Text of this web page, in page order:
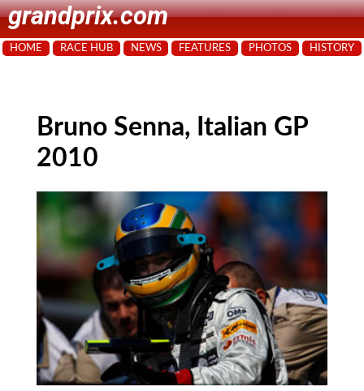
grandprix.com
HOME RACE HUB NEWS FEATURES PHOTOS HISTORY
Bruno Senna, Italian GP
2010